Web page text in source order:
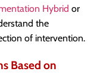
Hybrid or
the
of intervention.
Based on